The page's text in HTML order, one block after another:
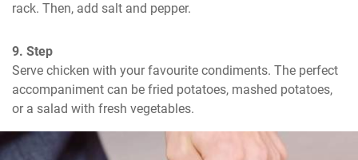
rack. Then, add salt and pepper.
9. Step
Serve chicken with your favourite condiments. The perfect
accompaniment can be fried potatoes, mashed potatoes,
or a salad with fresh vegetables.